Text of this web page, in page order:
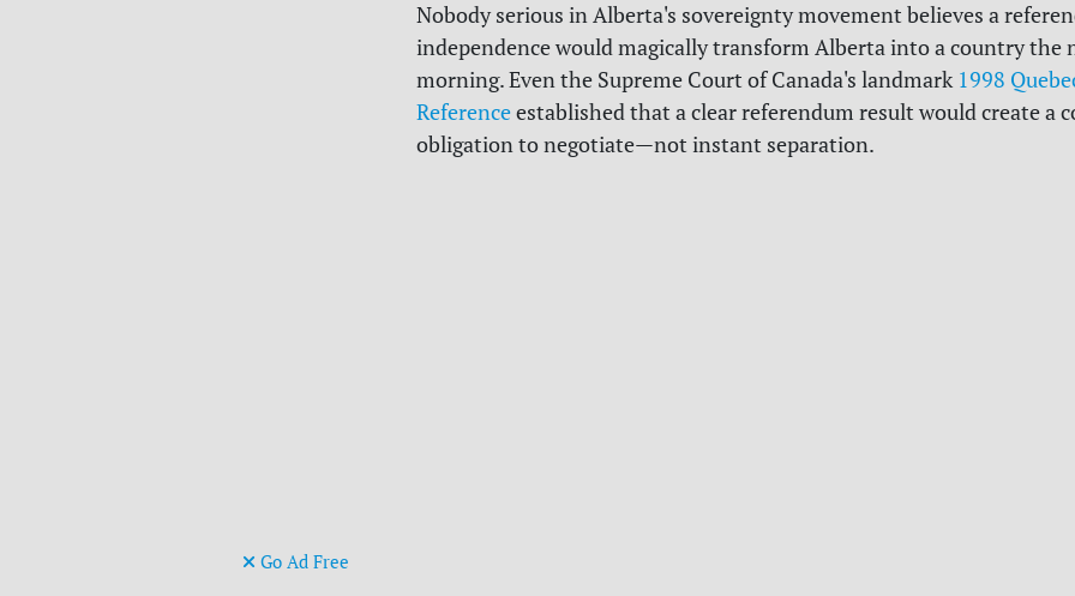
Nobody serious in Alberta's sovereignty movement believes a
independence would magically transform Alberta into a country the
morning. Even the Supreme Court of Canada's landmark 1998
Referenceestablished that a clear referendum result would create a
obligation to negotiate—not instant separation.
Go Ad Free